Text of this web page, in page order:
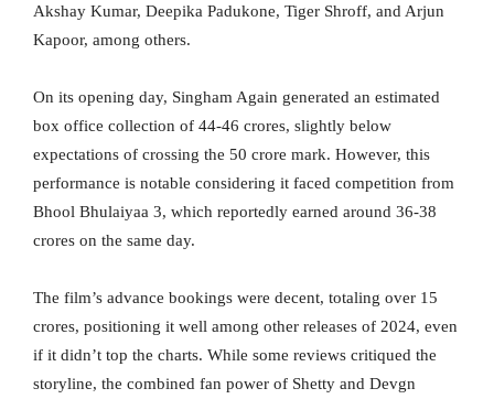
Akshay Kumar, Deepika Padukone, Tiger Shroff, and Arjun
Kapoor, among others.
On its opening day, Singham Again generated an estimated
box office collection of 44-46 crores, slightly below
expectations of crossing the 50 crore mark. However, this
performance is notable considering it faced competition from
Bhool Bhulaiyaa 3, which reportedly earned around 36-38
crores on the same day.
The film’s advance bookings were decent, totaling over 15
crores, positioning it well among other releases of 2024, even
if it didn’t top the charts. While some reviews critiqued the
storyline, the combined fan power of Shetty and Devgn